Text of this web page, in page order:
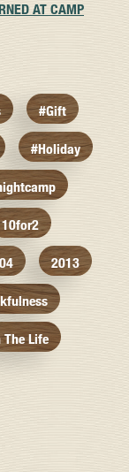
AT CAMP
#gift
#holiday
10for2
2013
The Life